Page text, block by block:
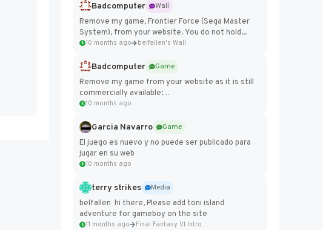
Badcomputer
Wall
Remove my game, Frontier Force (Sega Master
System), from your website. You do not hold...
10 months ago belfallen's Wall
Badcomputer
Game
Remove my game from your website as it is still
commercially available:
https://badcomputer0.itch.io/frontier-force
10 months ago
Garcia Navarro
Game
El juego es nuevo y no puede ser publicado para
jugar en su web
10 months ago
terry strikes
Media
belfallen hi there, Please add toni island
adventure for gameboy on the site
11 months ago Final Fantasy VI Intro Pixel...